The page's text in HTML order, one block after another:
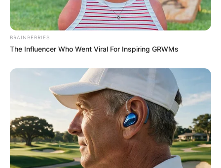
BRAINBERRIES
The Influencer Who Went Viral For Inspiring GRWMs